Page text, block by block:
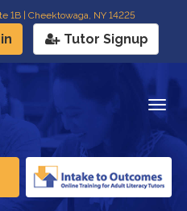
1B | Cheektowaga, NY 14225
Tutor Signup